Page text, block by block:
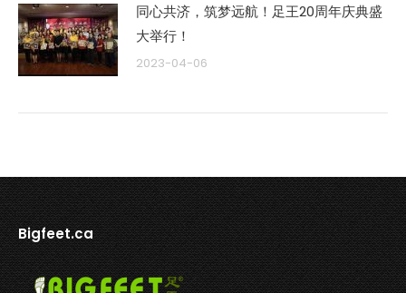
同心共济，筑梦远航！足王20周年庆典盛
大举行！
2023-04-06
Bigfeet.ca